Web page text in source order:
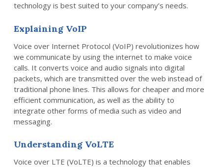
technology is best suited to your company’s needs.
Explaining VoIP
Voice over Internet Protocol (VoIP) revolutionizes how
we communicate by using the internet to make voice
calls. It converts voice and audio signals into digital
packets, which are transmitted over the web instead of
traditional phone lines. This allows for cheaper and more
efficient communication, as well as the ability to
integrate other forms of media such as video and
messaging.
Understanding VoLTE
Voice over LTE (VoLTE) is a technology that enables